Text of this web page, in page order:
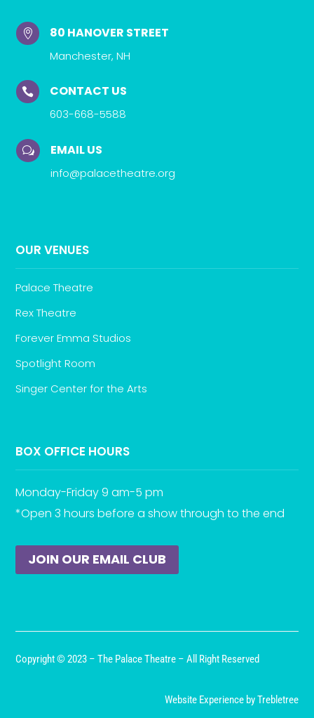
 80 HANOVER STREET
Manchester, NH
 CONTACT US
603-668-5588
w EMAIL US
info@palacetheatre.org
OUR VENUES
Palace Theatre
Rex Theatre
Forever Emma Studios
Spotlight Room
Singer Center for the Arts
BOX OFFICE HOURS
Monday-Friday 9 am-5 pm
*Open 3 hours before a show through to the end
JOIN OUR EMAIL CLUB
Copyright © 2023 – The Palace Theatre – All Right Reserved
Website Experience by Trebletree